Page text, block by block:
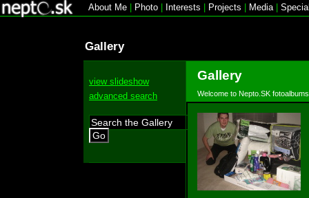
About Me Photo Interests Projects Media|
Gallery
view slideshow
advanced search
Go
Gallery
Welcome to Nepto.SK fotoalbums